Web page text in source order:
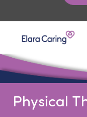
Physical